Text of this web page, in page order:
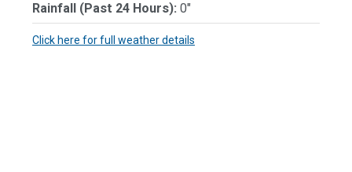
Rainfall (Past 24 Hours): 0"
Click here for full weather details